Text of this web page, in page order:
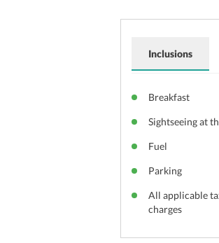
Inclusions
Breakfast
Sightseeing at
Fuel
Parking
All applicable
charges